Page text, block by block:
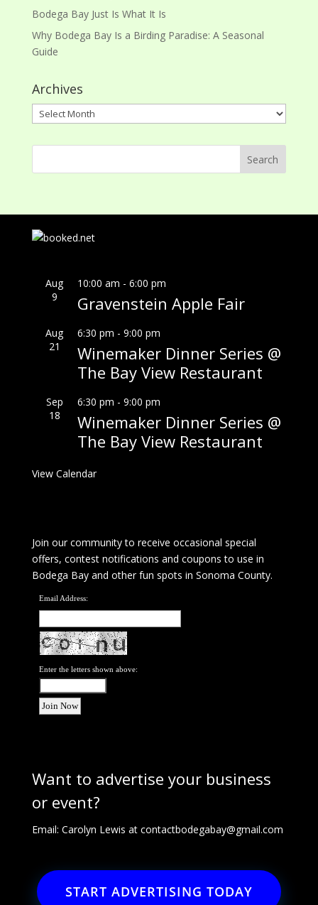
Bodega Bay Just Is What It Is
Why Bodega Bay Is a Birding Paradise: A Seasonal
Guide
Archives
Archives
Aug
9
10:00 am - 6:00 pm
Gravenstein Apple Fair
Aug
21
6:30 pm - 9:00 pm
Winemaker Dinner Series @
The Bay View Restaurant
Sep
18
6:30 pm - 9:00 pm
Winemaker Dinner Series @
The Bay View Restaurant
View Calendar
Join our community to receive occasional special
offers, contest notifications and coupons to use in
Bodega Bay and other fun spots in Sonoma County.
Email Address:
Enter the letters shown above:
Want to advertise your business
or event?
Email: Carolyn Lewis at contactbodegabay@gmail.com
START ADVERTISING TODAY